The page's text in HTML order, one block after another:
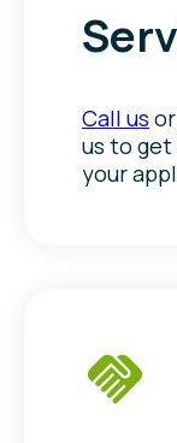
Call us or
us to
your